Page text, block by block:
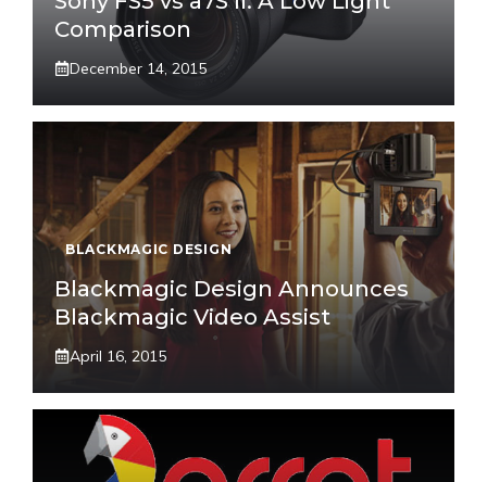
Comparison
December 14, 2015
BLACKMAGIC DESIGN
Blackmagic Design Announces
Blackmagic Video Assist
April 16, 2015